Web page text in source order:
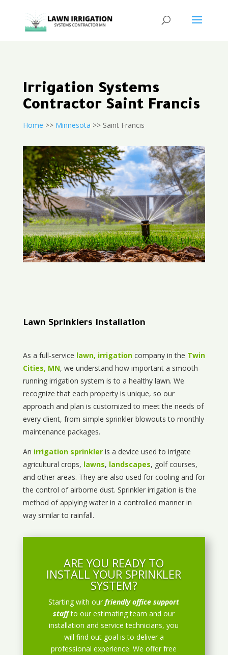
Irrigation Systems
Contractor Saint Francis
Home >> Minnesota >> Saint Francis
Lawn Sprinklers Installation
As a full-service lawn, irrigationcompany in the Twin
Cities, MN, we understand how important a smooth-
running irrigation system is to a healthy lawn. We
recognize that each property is unique, so our
approach and plan is customized to meet the needs of
every client, from simple sprinkler blowouts to monthly
maintenance packages.
An irrigation sprinkleris a device used to irrigate
agricultural crops, lawns, landscapes, golf courses,
and other areas. They are also used for cooling and for
the control of airborne dust. Sprinkler irrigation is the
method of applying water in a controlled manner in
way similar to rainfall.
ARE YOU READY TO
INSTALL YOUR SPRINKLER
SYSTEM?
Starting with ourfriendly office support
staff to our estimating team and our
installation and service technicians, you
will find out goal is to deliver a
professional experience. We offer free